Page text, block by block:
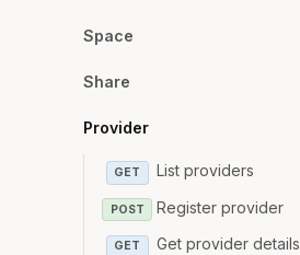
Space
Share
Provider
GET List providers
POST Register provider
GET Get provider details